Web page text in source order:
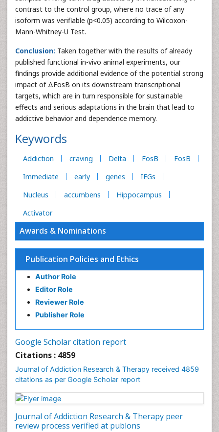
contrast to the control group, where no trace of any
isoform was verifiable (p<0.05) according to Wilcoxon-
Mann-Whitney-U Test.
Conclusion: Taken together with the results of already
published functional in-vivo animal experiments, our
findings provide additional evidence of the potential strong
impact of ΔFosB on its downstream transcriptional
targets, which are in turn responsible for sustainable
effects and serious adaptations in the brain that lead to
addictive behavior and dependence memory.
Keywords
Addiction craving Delta FosB
FosB
Immediate
early genes
IEGs
Nucleus
accumbens
Hippocampus
Activator
Awards & Nominations
Publication Policies and Ethics
Author Role
Editor Role
Reviewer Role
Publisher Role
Google Scholar citation report
Citations : 4859
Journal of Addiction Research & Therapy received 4859
citations as per Google Scholar report
Journal of Addiction Research & Therapy peer
review process verified at publons